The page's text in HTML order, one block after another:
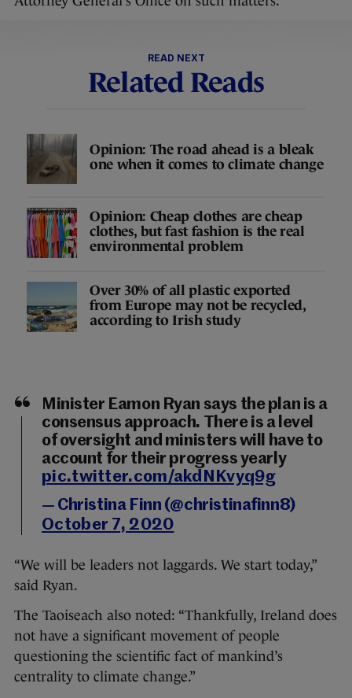
READ NEXT
Related Reads
Opinion: The road ahead is a bleak
one when it comes to climate change
Opinion: Cheap clothes are cheap
clothes, but fast fashion is the real
environmental problem
Over 30% of all plastic exported
from Europe may not be recycled,
according to Irish study
Minister Eamon Ryan says the plan is a
consensus approach. There is a level
of oversight and ministers will have to
account for their progress yearly
pic.twitter.com/akdNKvyq9g
— Christina Finn (@christinafinn8)
October 7, 2020
“We will be leaders not laggards. We start today,”
said Ryan.
The Taoiseach also noted: “Thankfully, Ireland does
not have a significant movement of people
questioning the scientific fact of mankind’s
centrality to climate change.”